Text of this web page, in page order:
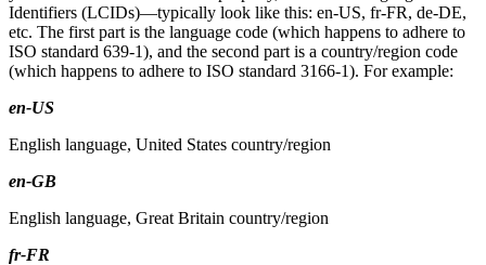
Identifiers (LCIDs)—typically look like this: en-US, fr-FR, de-DE,
etc. The first part is the language code (which happens to adhere to
ISO standard 639-1), and the second part is a country/region code
(which happens to adhere to ISO standard 3166-1). For example:
en-US
English language, United States country/region
en-GB
English language, Great Britain country/region
fr-FR